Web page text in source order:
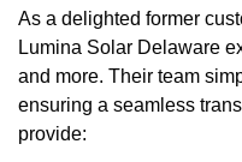
As a delighted former
Lumina Solar Delaware
and more. Their team
ensuring a seamless
provide: